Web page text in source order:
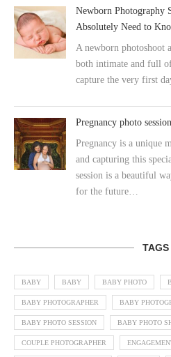
Newborn Photography
Absolutely Need to
A newborn photoshoot
both intimate and full
capture the very first
Pregnancy photo
Pregnancy is a unique
and capturing this
session is a beautiful
for the future…
TAGS
BABY BABY BABY PHOTO
BABY PHOTOGRAPHER BABY
BABY PHOTO SESSION BABY PHOTO
COUPLE PHOTOGRAPHER